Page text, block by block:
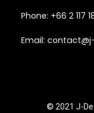
Phone: +66 2 117
Email:
© 2021 J-